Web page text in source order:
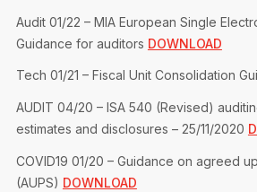
Audit 01/22 – MIA European Single
Guidance for auditors DOWNLOAD
Tech 01/21 – Fiscal Unit Consolidation
AUDIT 04/20 – ISA 540 (Revised)
estimates and disclosures – 25/11/2020
COVID19 01/20 – Guidance on agreed
(AUPS) DOWNLOAD